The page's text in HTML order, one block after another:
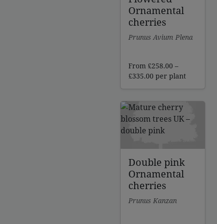
Ornamental
cherries
Prunus Avium Plena
From £258.00 –
£335.00 Price
through
£335.00
per plant
Double pink
Ornamental
cherries
Prunus Kanzan